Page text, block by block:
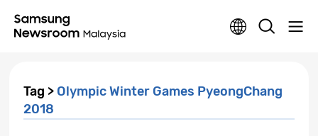
Tag > Olympic Winter Games PyeongChang
2018